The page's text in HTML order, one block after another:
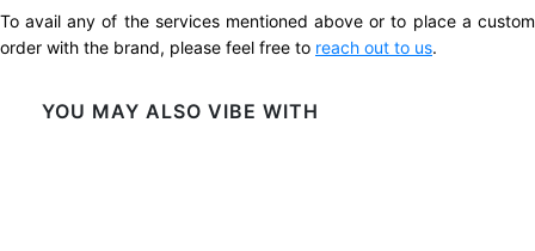
To avail any of the services mentioned above or to place a custom
order with the brand, please feel free to reach out to us.
YOU MAY ALSO VIBE WITH